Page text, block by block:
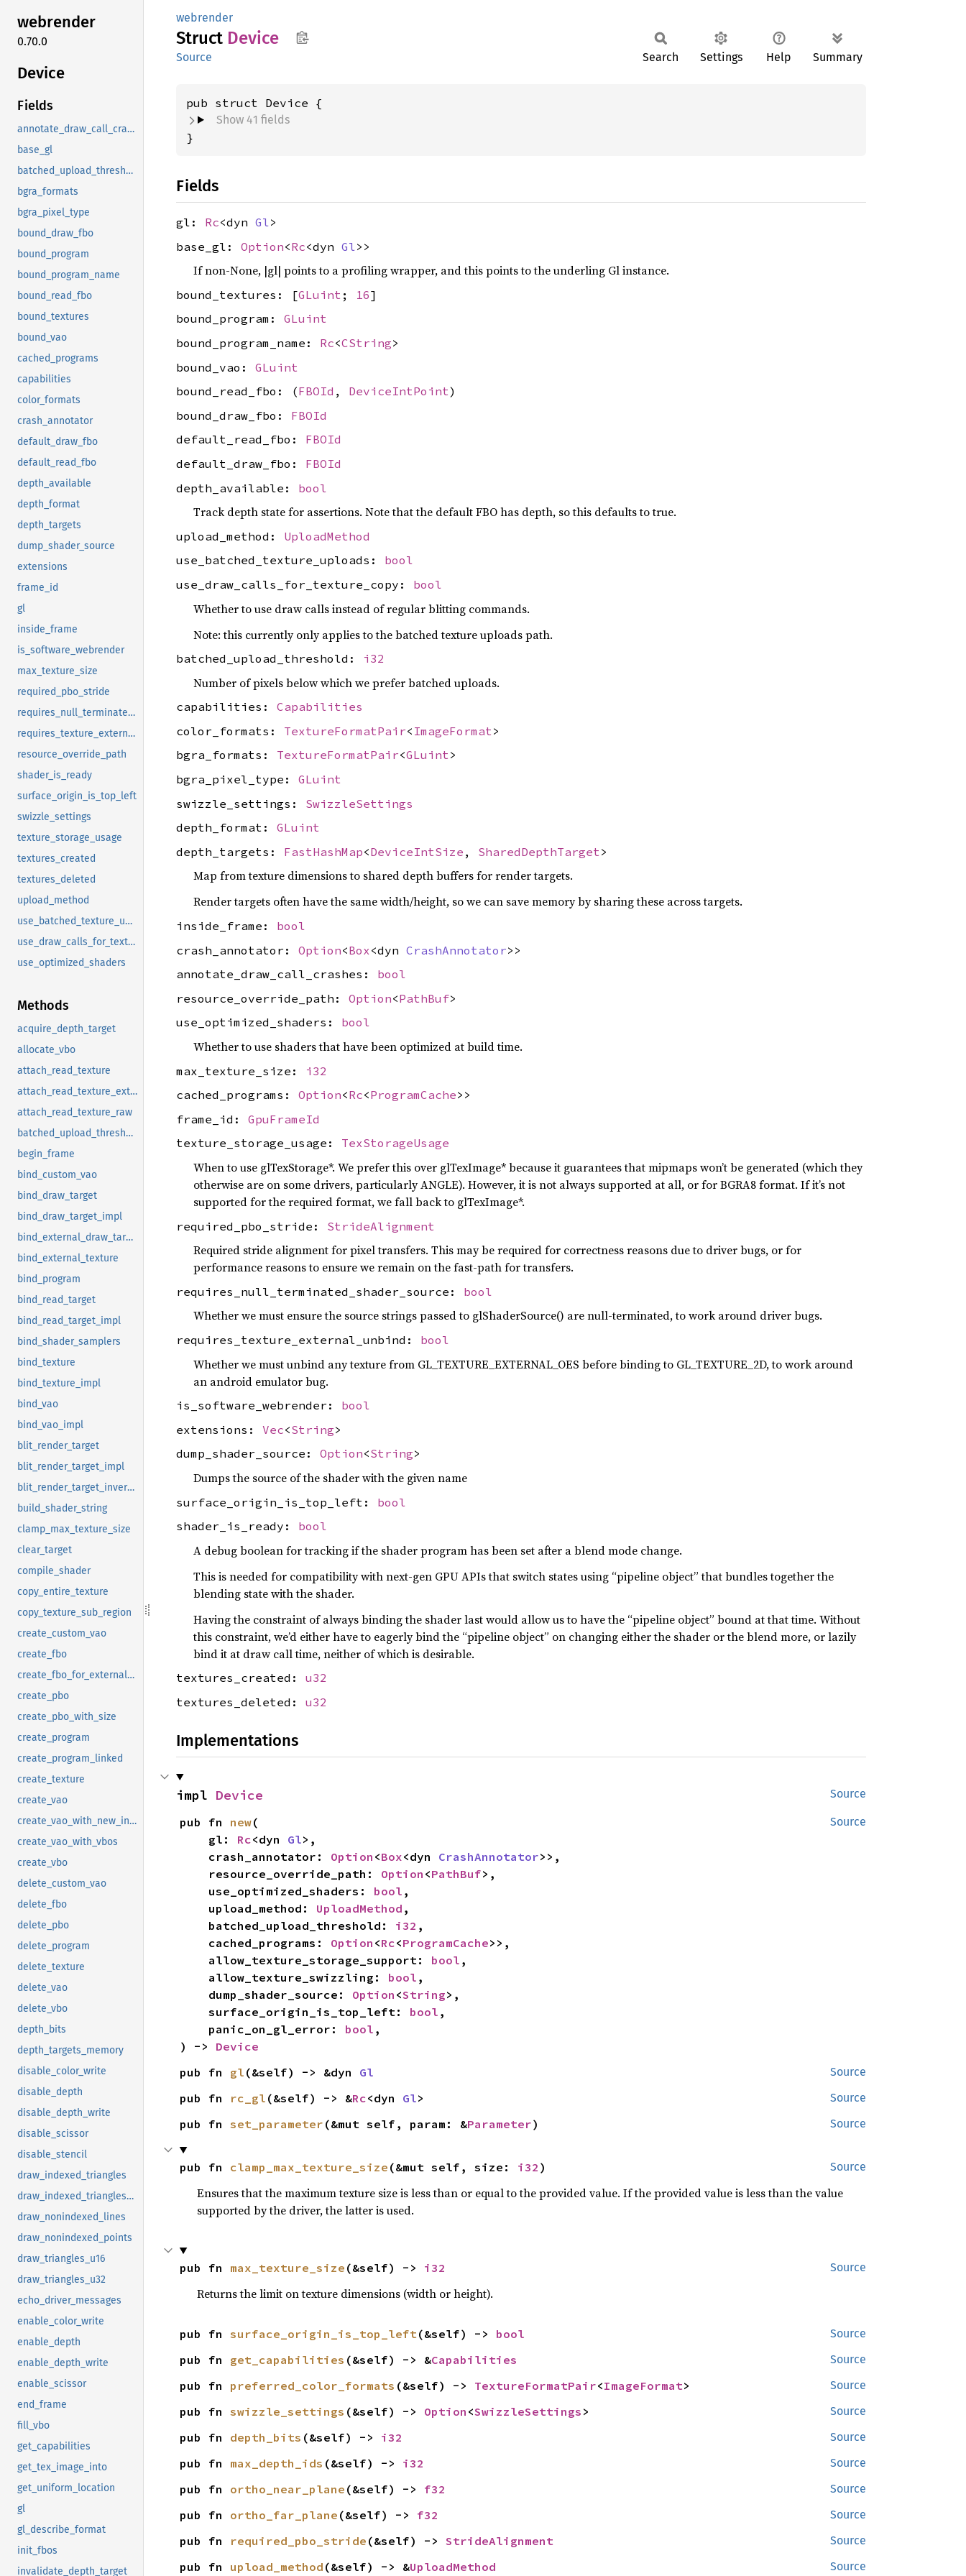
webrender
0.70.0
Device
Fields
annotate_draw_call_crashes
base_gl
batched_upload_threshold
bgra_formats
bgra_pixel_type
bound_draw_fbo
bound_program
bound_program_name
bound_read_fbo
bound_textures
bound_vao
cached_programs
capabilities
color_formats
crash_annotator
default_draw_fbo
default_read_fbo
depth_available
depth_format
depth_targets
dump_shader_source
extensions
frame_id
gl
inside_frame
is_software_webrender
max_texture_size
required_pbo_stride
requires_null_terminated_shader_source
requires_texture_external_unbind
resource_override_path
shader_is_ready
surface_origin_is_top_left
swizzle_settings
texture_storage_usage
textures_created
textures_deleted
upload_method
use_batched_texture_uploads
use_draw_calls_for_texture_copy
use_optimized_shaders
Methods
acquire_depth_target
allocate_vbo
attach_read_texture
attach_read_texture_external
attach_read_texture_raw
batched_upload_threshold
begin_frame
bind_custom_vao
bind_draw_target
bind_draw_target_impl
bind_external_draw_target
bind_external_texture
bind_program
bind_read_target
bind_read_target_impl
bind_shader_samplers
bind_texture
bind_texture_impl
bind_vao
bind_vao_impl
blit_render_target
blit_render_target_impl
blit_render_target_invert_y
build_shader_string
clamp_max_texture_size
clear_target
compile_shader
copy_entire_texture
copy_texture_sub_region
create_custom_vao
create_fbo
create_fbo_for_external_texture
create_pbo
create_pbo_with_size
create_program
create_program_linked
create_texture
create_vao
create_vao_with_new_instances
create_vao_with_vbos
create_vbo
delete_custom_vao
delete_fbo
delete_pbo
delete_program
delete_texture
delete_vao
delete_vbo
depth_bits
depth_targets_memory
disable_color_write
disable_depth
disable_depth_write
disable_scissor
disable_stencil
draw_indexed_triangles
draw_indexed_triangles_instanced_u16
draw_nonindexed_lines
draw_nonindexed_points
draw_triangles_u16
draw_triangles_u32
echo_driver_messages
enable_color_write
enable_depth
enable_depth_write
enable_scissor
end_frame
fill_vbo
get_capabilities
get_tex_image_into
get_uniform_location
gl
gl_describe_format
init_fbos
invalidate_depth_target
webrender
Struct Device
Source Search Settings Help Summary
pub struct Device {
Show 41 fields
}
Fields
gl: Rc<dyn Gl>
base_gl: Option<Rc<dyn Gl >>
If non-None, |gl| points to a profiling wrapper, and this points to the underling Gl instance.
bound_textures: [GLuint ; 16]
bound_program: GLuint
bound_program_name: Rc<CString>
bound_vao: GLuint
bound_read_fbo: (FBOId , DeviceIntPoint)
bound_draw_fbo: FBOId
default_read_fbo: FBOId
default_draw_fbo: FBOId
depth_available: bool
Track depth state for assertions. Note that the default FBO has depth, so this defaults to true.
upload_method: UploadMethod
use_batched_texture_uploads: bool
use_draw_calls_for_texture_copy: bool
Whether to use draw calls instead of regular blitting commands.
Note: this currently only applies to the batched texture uploads path.
batched_upload_threshold: i32
Number of pixels below which we prefer batched uploads.
capabilities: Capabilities
color_formats: TextureFormatPair< ImageFormat >
bgra_formats: TextureFormatPair<GLuint>
bgra_pixel_type: GLuint
swizzle_settings: SwizzleSettings
depth_format: GLuint
depth_targets: FastHashMap<DeviceIntSize , SharedDepthTarget >
Map from texture dimensions to shared depth buffers for render targets.
Render targets often have the same width/height, so we can save memory by sharing these across targets.
inside_frame: bool
crash_annotator: Option<Box <dyn CrashAnnotator>>
annotate_draw_call_crashes: bool
resource_override_path: Option<PathBuf>
use_optimized_shaders: bool
Whether to use shaders that have been optimized at build time.
max_texture_size: i32
cached_programs: Option<Rc<ProgramCache>>
frame_id: GpuFrameId
texture_storage_usage: TexStorageUsage
When to use glTexStorage*. We prefer this over glTexImage* because it guarantees that mipmaps won’t be generated (which they
otherwise are on some drivers, particularly ANGLE). However, it is not always supported at all, or for BGRA8 format. If it’s not
supported for the required format, we fall back to glTexImage*.
required_pbo_stride: StrideAlignment
Required stride alignment for pixel transfers. This may be required for correctness reasons due to driver bugs, or for
performance reasons to ensure we remain on the fast-path for transfers.
requires_null_terminated_shader_source: bool
Whether we must ensure the source strings passed to glShaderSource() are null-terminated, to work around driver bugs.
requires_texture_external_unbind: bool
Whether we must unbind any texture from GL_TEXTURE_EXTERNAL_OES before binding to GL_TEXTURE_2D, to work around
an android emulator bug.
is_software_webrender: bool
extensions: Vec<String>
dump_shader_source: Option<String>
Dumps the source of the shader with the given name
surface_origin_is_top_left: bool
shader_is_ready: bool
A debug boolean for tracking if the shader program has been set after a blend mode change.
This is needed for compatibility with next-gen GPU APIs that switch states using “pipeline object” that bundles together the
blending state with the shader.
Having the constraint of always binding the shader last would allow us to have the “pipeline object” bound at that time. Without
this constraint, we’d either have to eagerly bind the “pipeline object” on changing either the shader or the blend more, or lazily
bind it at draw call time, neither of which is desirable.
textures_created: u32
textures_deleted: u32
Implementations
Source
impl Device
Source
pub fn new(
    gl:
Rc<dyn Gl>,
    crash_annotator:
Option <Box<dyn CrashAnnotator>>,
    resource_override_path:
Option <PathBuf>,
    use_optimized_shaders:
bool ,
    upload_method:
UploadMethod ,
    batched_upload_threshold:
i32 ,
    cached_programs:
Option <Rc<ProgramCache>>,
    allow_texture_storage_support:
bool ,
    allow_texture_swizzling:
bool ,
    dump_shader_source:
Option <String>,
    surface_origin_is_top_left:
bool ,
    panic_on_gl_error:
bool ,
) -> Device
Source
pub fn gl (&self) -> &dyn Gl
Source
pub fn rc_gl (&self) -> &Rc<dyn Gl>
Source
pub fn set_parameter (&mut self, param: &Parameter)
Source
pub fn clamp_max_texture_size (&mut self, size: i32 )
Ensures that the maximum texture size is less than or equal to the provided value. If the provided value is less than the value
supported by the driver, the latter is used.
Source
pub fn max_texture_size (&self) -> i32
Returns the limit on texture dimensions (width or height).
Source
pub fn surface_origin_is_top_left (&self) -> bool
Source
pub fn get_capabilities (&self) -> &Capabilities
Source
pub fn preferred_color_formats (&self) -> TextureFormatPair<ImageFormat>
Source
pub fn swizzle_settings (&self) -> Option <SwizzleSettings >
Source
pub fn depth_bits (&self) -> i32
Source
pub fn max_depth_ids (&self) -> i32
Source
pub fn ortho_near_plane (&self) -> f32
Source
pub fn ortho_far_plane (&self) -> f32
Source
pub fn required_pbo_stride (&self) -> StrideAlignment
Source
pub fn upload_method (&self) -> &UploadMethod